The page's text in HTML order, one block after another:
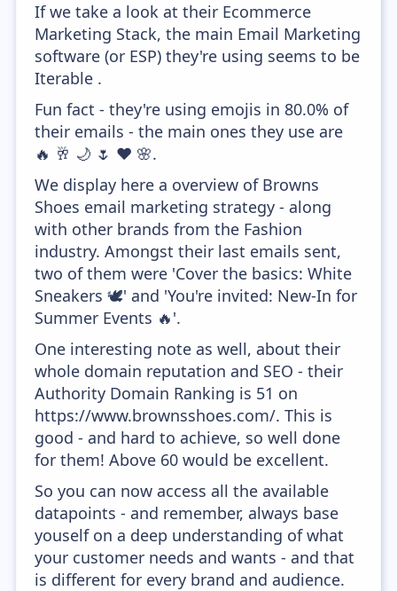
If we take a look at their Ecommerce
Marketing Stack, the main Email Marketing
software (or ESP) they're using seems to be
Iterable .
Fun fact - they're using emojis in 80.0% of
their emails - the main ones they use are
🔥 🥂 🌙 🌷 ❤️ 🌸.
We display here a overview of Browns
Shoes email marketing strategy - along
with other brands from the Fashion
industry. Amongst their last emails sent,
two of them were 'Cover the basics: White
Sneakers 🕊' and 'You're invited: New-In for
Summer Events 🔥'.
One interesting note as well, about their
whole domain reputation and SEO - their
Authority Domain Ranking is 51 on
https://www.brownsshoes.com/. This is
good - and hard to achieve, so well done
for them! Above 60 would be excellent.
So you can now access all the available
datapoints - and remember, always base
youself on a deep understanding of what
your customer needs and wants - and that
is different for every brand and audience.